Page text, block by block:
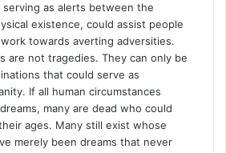
serving as alerts between the
existence, could assist people
towards averting adversities.
are not tragedies. They can only be
that could serve as
If all human circumstances
many are dead who could
ages. Many still exist whose
merely been dreams that never